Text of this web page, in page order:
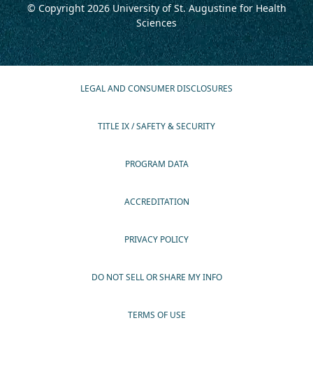
© Copyright 2026University of St. Augustine for Health
Sciences
LEGAL AND CONSUMER DISCLOSURES
TITLE IX / SAFETY & SECURITY
PROGRAM DATA
ACCREDITATION
PRIVACY POLICY
DO NOT SELL OR SHARE MY INFO
TERMS OF USE